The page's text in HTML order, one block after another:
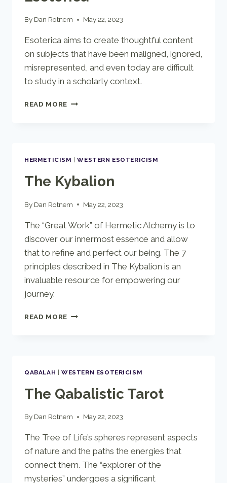
By Dan Rotnem May 22, 2023
Esoterica aims to create thoughtful content
on subjects that have been maligned, ignored,
misrepresented, and even today are difficult
to study in a scholarly context.
READ MORE ESOTERICA
HERMETICISM |WESTERN ESOTERICISM
The Kybalion
By Dan Rotnem May 22, 2023
The “Great Work” of Hermetic Alchemy is to
discover our innermost essence and allow
that to refine and perfect our being. The 7
principles described in The Kybalion is an
invaluable resource for empowering our
journey.
READ MORE THE
QABALAH | WESTERN ESOTERICISM
The Qabalistic Tarot
By Dan Rotnem May 22, 2023
The Tree of Life’s spheres represent aspects
of nature and the paths the energies that
connect them. The “explorer of the
mysteries” undergoes a significant